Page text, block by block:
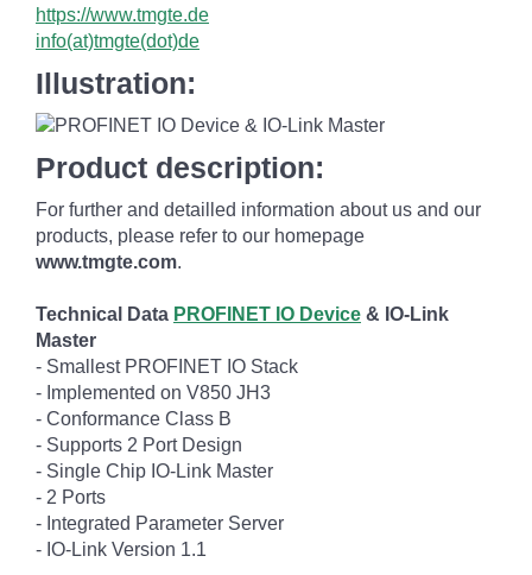
https://www.tmgte.de
info(at)tmgte(dot)de
Illustration:
Product description:
For further and detailled information about us and our
products, please refer to our homepage
www.tmgte.com.
Technical Data PROFINET IO Device & IO-Link
Master
- Smallest PROFINET IO Stack
- Implemented on V850 JH3
- Conformance Class B
- Supports 2 Port Design
- Single Chip IO-Link Master
- 2 Ports
- Integrated Parameter Server
- IO-Link Version 1.1